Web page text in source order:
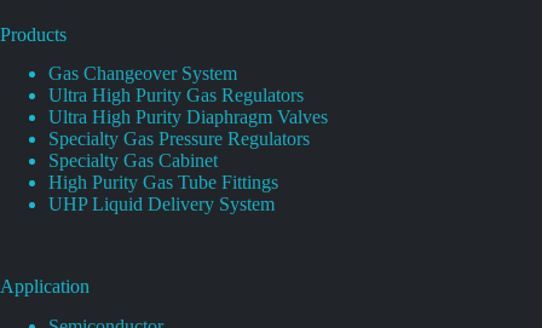
Products
Gas Changeover System
Ultra High Purity Gas Regulators
Ultra High Purity Diaphragm Valves
Specialty Gas Pressure Regulators
Specialty Gas Cabinet
High Purity Gas Tube Fittings
UHP Liquid Delivery System
Application